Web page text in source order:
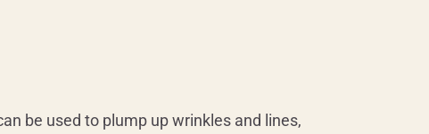
be used to plump up wrinkles and lines,